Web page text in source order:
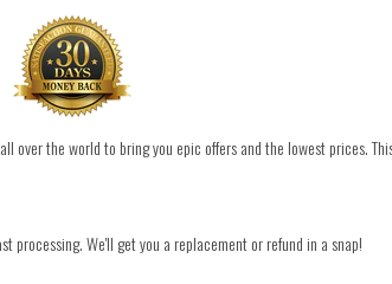
over the world to bring you epic offers and the lowest prices.
processing. We'll get you a replacement or refund in a snap!